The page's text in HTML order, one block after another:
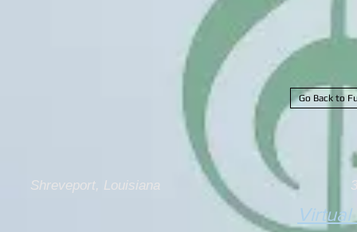
Go Back to
Shreveport, Louisiana